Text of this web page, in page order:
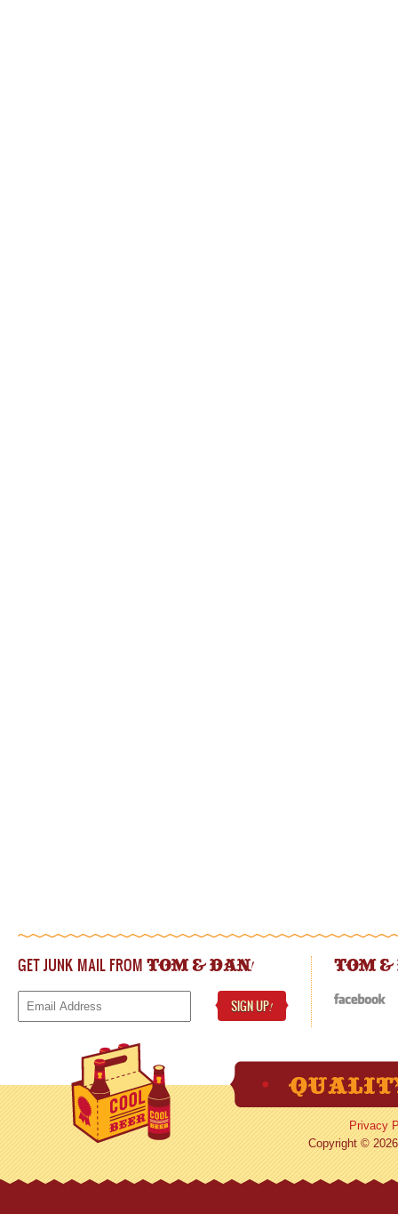
GET JUNK MAIL FROM TOM & DAN!
SIGN UP!
TOM
Privacy
Copyright ©